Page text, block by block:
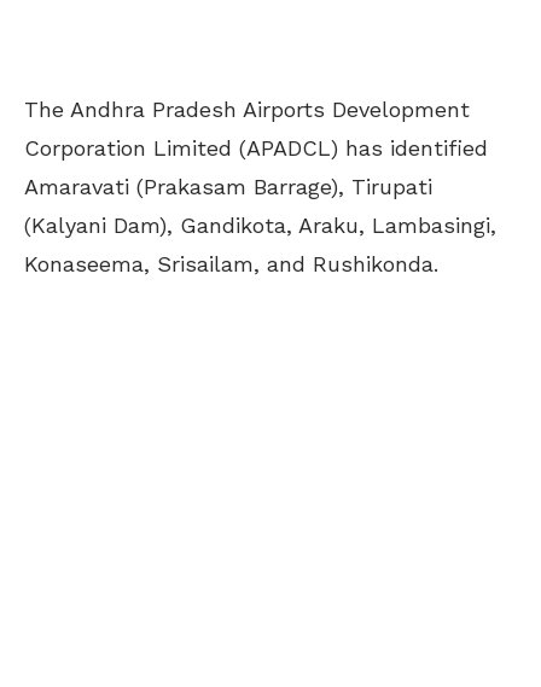
The Andhra Pradesh Airports Development
Corporation Limited (APADCL) has identified
Amaravati (Prakasam Barrage), Tirupati
(Kalyani Dam), Gandikota, Araku, Lambasingi,
Konaseema, Srisailam, and Rushikonda.